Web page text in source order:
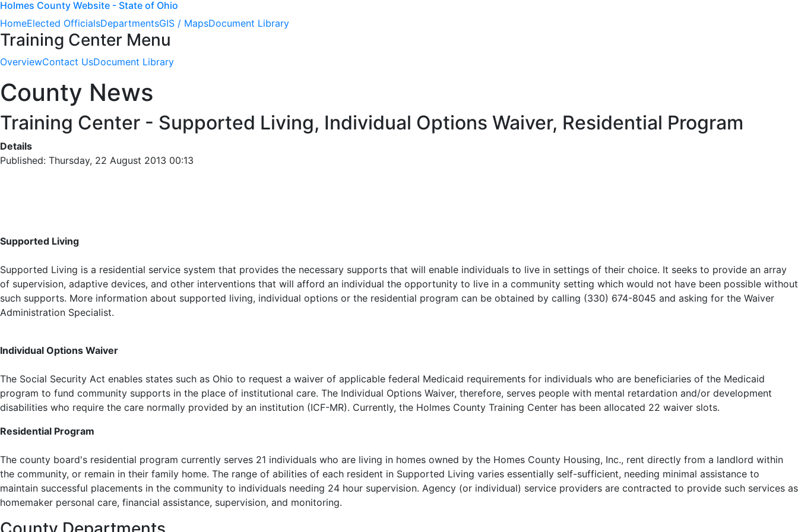
Holmes County Website - State of Ohio
HomeElected OfficialsDepartmentsGIS / MapsDocument Library
Training Center Menu
OverviewContact UsDocument Library
County News
Training Center - Supported Living, Individual Options Waiver, Residential Program
Details
Published: Thursday, 22 August 2013 00:13
Supported Living
Supported Living is a residential service system that provides the necessary supports that will enable individuals to live in settings of their choice. It seeks to provide an array
of supervision, adaptive devices, and other interventions that will afford an individual the opportunity to live in a community setting which would not have been possible without
such supports. More information about supported living, individual options or the residential program can be obtained by calling (330) 674-8045 and asking for the Waiver
Administration Specialist.
Individual Options Waiver
The Social Security Act enables states such as Ohio to request a waiver of applicable federal Medicaid requirements for individuals who are beneficiaries of the Medicaid
program to fund community supports in the place of institutional care. The Individual Options Waiver, therefore, serves people with mental retardation and/or development
disabilities who require the care normally provided by an institution (ICF-MR). Currently, the Holmes County Training Center has been allocated 22 waiver slots.
Residential Program
The county board's residential program currently serves 21 individuals who are living in homes owned by the Homes County Housing, Inc., rent directly from a landlord within
the community, or remain in their family home. The range of abilities of each resident in Supported Living varies essentially self-sufficient, needing minimal assistance to
maintain successful placements in the community to individuals needing 24 hour supervision. Agency (or individual) service providers are contracted to provide such services as
homemaker personal care, financial assistance, supervision, and monitoring.